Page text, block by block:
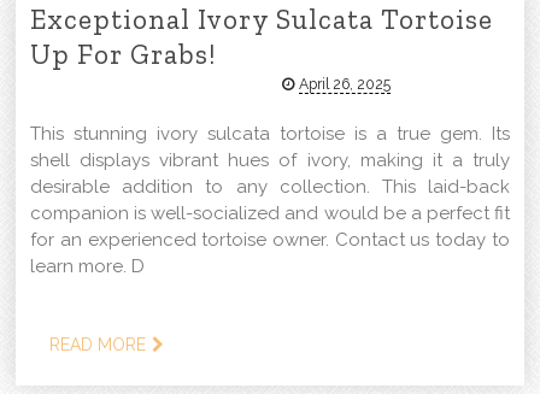
Exceptional Ivory Sulcata Tortoise
Up For Grabs!
April 26, 2025
This stunning ivory sulcata tortoise is a true gem. Its
shell displays vibrant hues of ivory, making it a truly
desirable addition to any collection. This laid-back
companion is well-socialized and would be a perfect fit
for an experienced tortoise owner. Contact us today to
learn more. D
READ MORE